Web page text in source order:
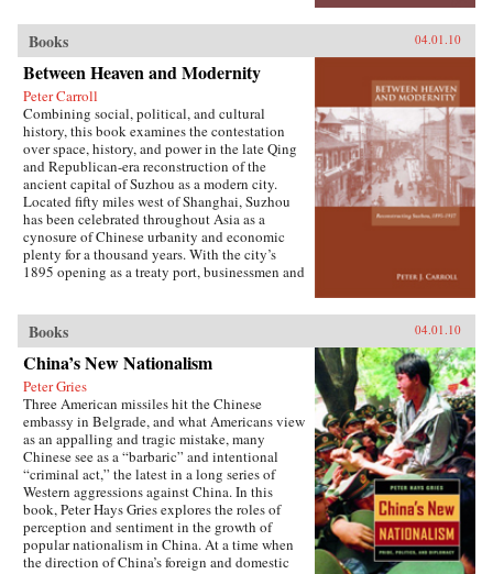
pensioners, a crucial political
constituency.More broadly, Socialist Insecurity
shows that the inequalities of welfare policy put
China in the same quandary as other large
uneven developers—countries that have
succeeded in achieving rapid growth but with
growing economic inequalities. While most
explanations of the formation and expansion of
welfare states are derived from experience in
today’s mature welfare systems, developing
countries such as China, Frazier argues, provide
new terrain to explore how welfare programs
evolve, who drives the process, and who sees
the greatest benefit. —Cornell University
Press
their rule, who are the specific actors involved
in contesting state legitimacy today and what
are the implications of changing state-society
relations for the future viability of the People’s
Republic? —Routledge
Books 04.01.10
Between Heaven and Modernity
Peter Carroll
Combining social, political, and cultural
history, this book examines the contestation
over space, history, and power in the late Qing
and Republican-era reconstruction of the
ancient capital of Suzhou as a modern city.
Located fifty miles west of Shanghai, Suzhou
has been celebrated throughout Asia as a
cynosure of Chinese urbanity and economic
plenty for a thousand years. With the city’s
1895 opening as a treaty port, businessmen and
and economic power against Japanese
encroachment. As a result, both Suzhou as a
whole and individual components of the
cityscape developed new significance
according to a calculus of commerce and
nationalism. Japanese monks and travelers,
Chinese officials, local people, and others
competed to claim Suzhou’s streets, state
institutions, historic monuments, and temples,
and thereby to define the course of Suzhou’s
and greater China’s modernity. —Stanford
University Press
Books 04.01.10
China’s New Nationalism
Peter Gries
Three American missiles hit the Chinese
embassy in Belgrade, and what Americans view
as an appalling and tragic mistake, many
Chinese see as a “barbaric” and intentional
“criminal act,” the latest in a long series of
Western aggressions against China. In this
book, Peter Hays Gries explores the roles of
perception and sentiment in the growth of
popular nationalism in China. At a time when
the direction of China’s foreign and domestic